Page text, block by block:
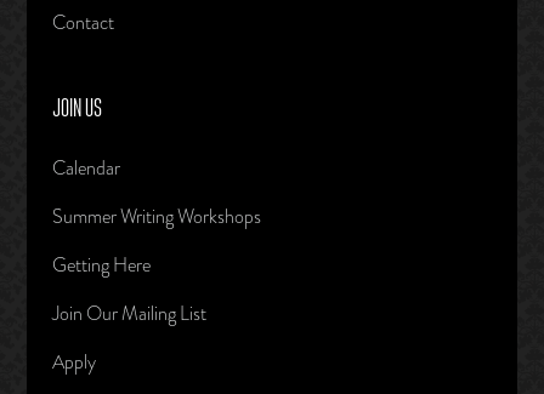
Contact
JOIN US
Calendar
Summer Writing Workshops
Getting Here
Join Our Mailing List
Apply